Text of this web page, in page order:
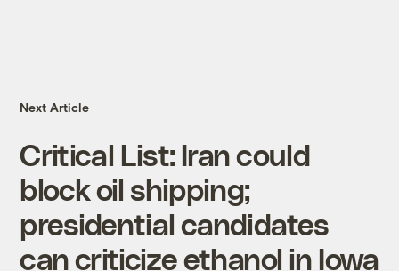
Next Article
Critical List: Iran could
block oil shipping;
presidential candidates
can criticize ethanol in Iowa